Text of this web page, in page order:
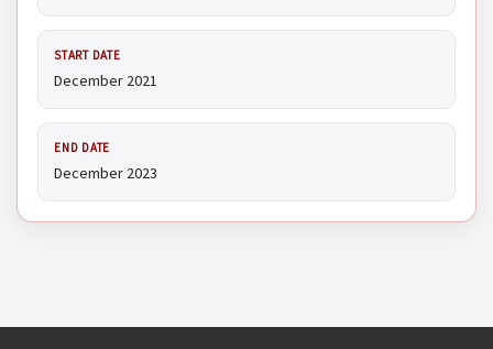
START DATE
December 2021
END DATE
December 2023